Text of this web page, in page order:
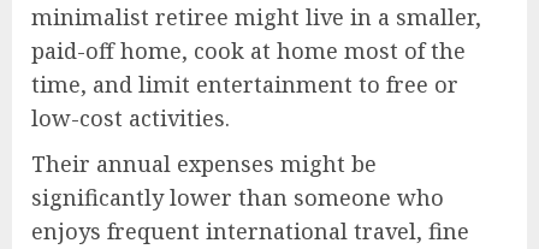
minimalist retiree might live in a smaller,
paid-off home, cook at home most of the
time, and limit entertainment to free or
low-cost activities.
Their annual expenses might be
significantly lower than someone who
enjoys frequent international travel, fine